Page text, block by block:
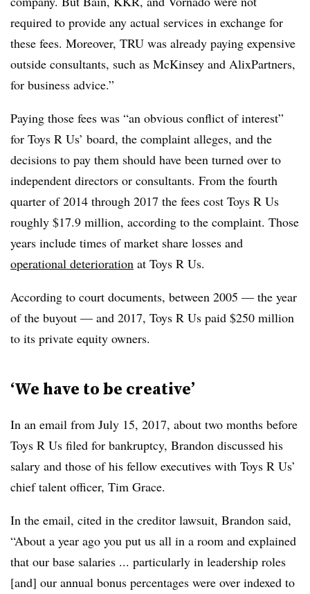
required to provide any actual services in exchange for
these fees. Moreover, TRU was already paying expensive
outside consultants, such as McKinsey and AlixPartners,
for business advice.”
Paying those fees was “an obvious conflict of interest”
for Toys R Us’ board, the complaint alleges, and the
decisions to pay them should have been turned over to
independent directors or consultants. From the fourth
quarter of 2014 through 2017 the fees cost Toys R Us
roughly $17.9 million, according to the complaint. Those
years include times of market share losses and
operational deterioration at Toys R Us.
According to court documents, between 2005 — the year
of the buyout — and 2017, Toys R Us paid $250 million
to its private equity owners.
‘We have to be creative’
In an email from July 15, 2017, about two months before
Toys R Us filed for bankruptcy, Brandon discussed his
salary and those of his fellow executives with Toys R Us’
chief talent officer, Tim Grace.
In the email, cited in the creditor lawsuit, Brandon said,
“About a year ago you put us all in a room and explained
that our base salaries ... particularly in leadership roles
[and] our annual bonus percentages were over indexed to